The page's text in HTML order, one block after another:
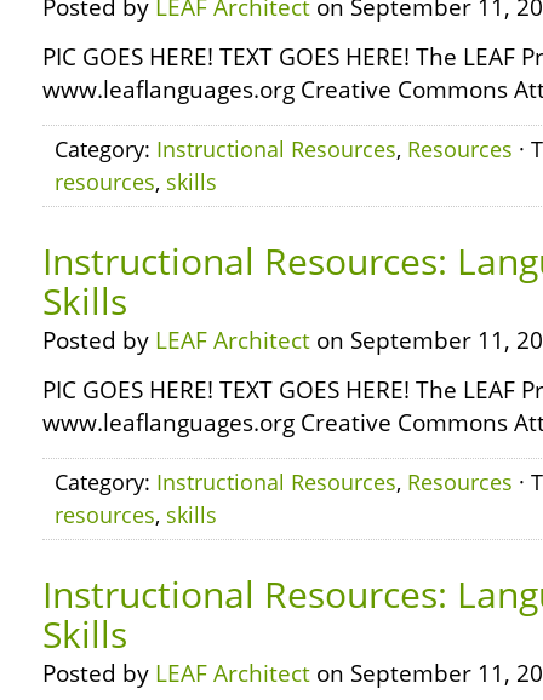
Posted by LEAF Architect on September 11,
PIC GOES HERE! TEXT GOES HERE! The LEAF
www.leaflanguages.org Creative Commons
Category: Instructional Resources, Resources ·
resources, skills
Instructional Resources:
Skills
Posted by LEAF Architect on September 11,
PIC GOES HERE! TEXT GOES HERE! The LEAF
www.leaflanguages.org Creative Commons
Category: Instructional Resources, Resources ·
resources, skills
Instructional Resources:
Skills
Posted by LEAF Architect on September 11,